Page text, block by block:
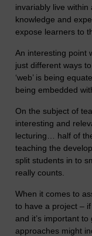
invariably live
knowledge and
expose learners to
An interesting point
just different ways
‘web’ is being
being embedded
On the subject of
interesting and
lecturing… half of
teaching the
split students in to
really counts.
When it comes to
to have a project – if
and it’s important
approaches might